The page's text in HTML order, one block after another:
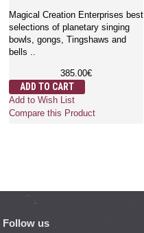
Magical Creation Enterprises best
selections of planetary singing
bowls, gongs, Tingshaws and
bells ..
385.00€
ADD TO CART
Add to Wish List
Compare this Product
Follow us